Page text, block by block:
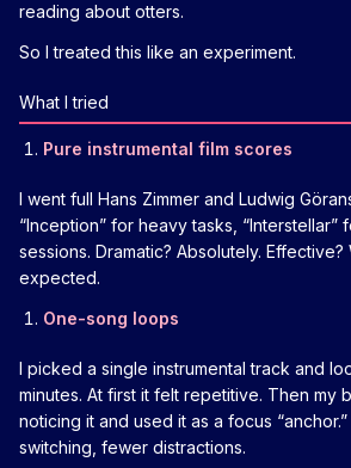
reading about otters.
So I treated this like an experiment.
What I tried
Pure instrumental film scores
I went full Hans Zimmer and Ludwig
“Inception” for heavy tasks, “Interstellar”
sessions. Dramatic? Absolutely. Effective?
expected.
One-song loops
I picked a single instrumental track and
minutes. At first it felt repetitive. Then my
noticing it and used it as a focus
switching, fewer distractions.